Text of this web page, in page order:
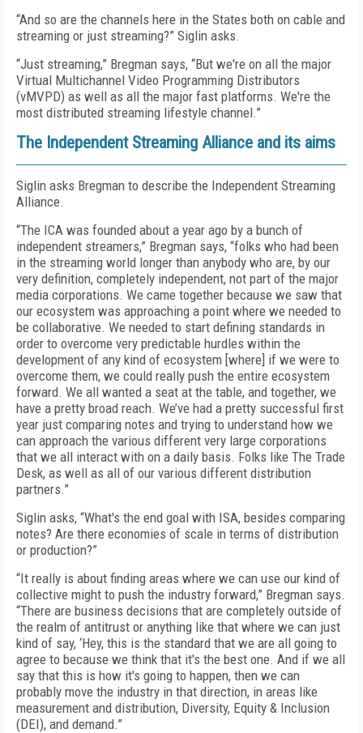
“And so are the channels here in the States both on cable and
streaming or just streaming?” Siglin asks.
“Just streaming,” Bregman says, “But we're on all the major
Virtual Multichannel Video Programming Distributors
(vMVPD) as well as all the major fast platforms. We're the
most distributed streaming lifestyle channel.”
The Independent Streaming Alliance and its aims
Siglin asks Bregman to describe the Independent Streaming
Alliance.
“The ICA was founded about a year ago by a bunch of
independent streamers,” Bregman says, “folks who had been
in the streaming world longer than anybody who are, by our
very definition, completely independent, not part of the major
media corporations. We came together because we saw that
our ecosystem was approaching a point where we needed to
be collaborative. We needed to start defining standards in
order to overcome very predictable hurdles within the
development of any kind of ecosystem [where] if we were to
overcome them, we could really push the entire ecosystem
forward. We all wanted a seat at the table, and together, we
have a pretty broad reach. We’ve had a pretty successful first
year just comparing notes and trying to understand how we
can approach the various different very large corporations
that we all interact with on a daily basis. Folks like The Trade
Desk, as well as all of our various different distribution
partners.”
Siglin asks, “What's the end goal with ISA, besides comparing
notes? Are there economies of scale in terms of distribution
or production?”
“It really is about finding areas where we can use our kind of
collective might to push the industry forward,” Bregman says.
“There are business decisions that are completely outside of
the realm of antitrust or anything like that where we can just
kind of say, ‘Hey, this is the standard that we are all going to
agree to because we think that it's the best one. And if we all
say that this is how it's going to happen, then we can
probably move the industry in that direction, in areas like
measurement and distribution, Diversity, Equity & Inclusion
(DEI), and demand.”